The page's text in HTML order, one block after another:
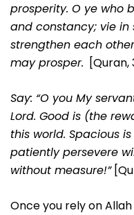
prosperity. O ye who
and constancy; vie in
strengthen each
may prosper. [Quran,
Say: “O you My
Lord. Good is (the
this world. Spacious
patiently persevere
without measure!”
Once you rely on